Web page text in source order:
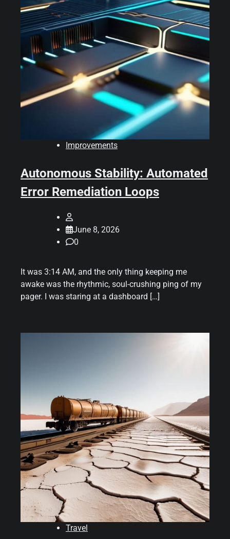
Improvements
Autonomous Stability: Automated
Error Remediation Loops
June 8, 2026
0
It was 3:14 AM, and the only thing keeping me
awake was the rhythmic, soul-crushing ping of my
pager. I was staring at a dashboard […]
Travel